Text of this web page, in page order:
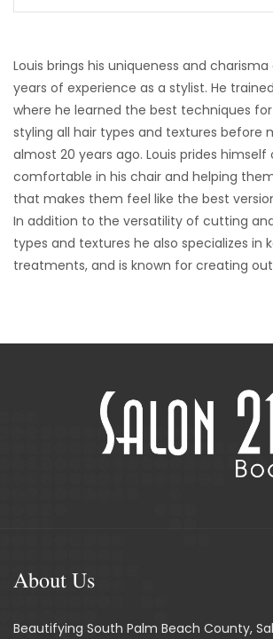
Louis brings his uniqueness and
years of experience as a stylist. He
where he learned the best techniques
styling all hair types and textures before
almost 20 years ago. Louis prides
comfortable in his chair and helping
that makes them feel like the best
In addition to the versatility of cutting
types and textures he also specializes in
treatments, and is known for creating
About Us
Beautifying South Palm Beach County,